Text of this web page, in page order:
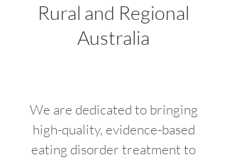
Rural and Regional
Australia
We are dedicated to bringing
high-quality, evidence-based
eating disorder treatment to